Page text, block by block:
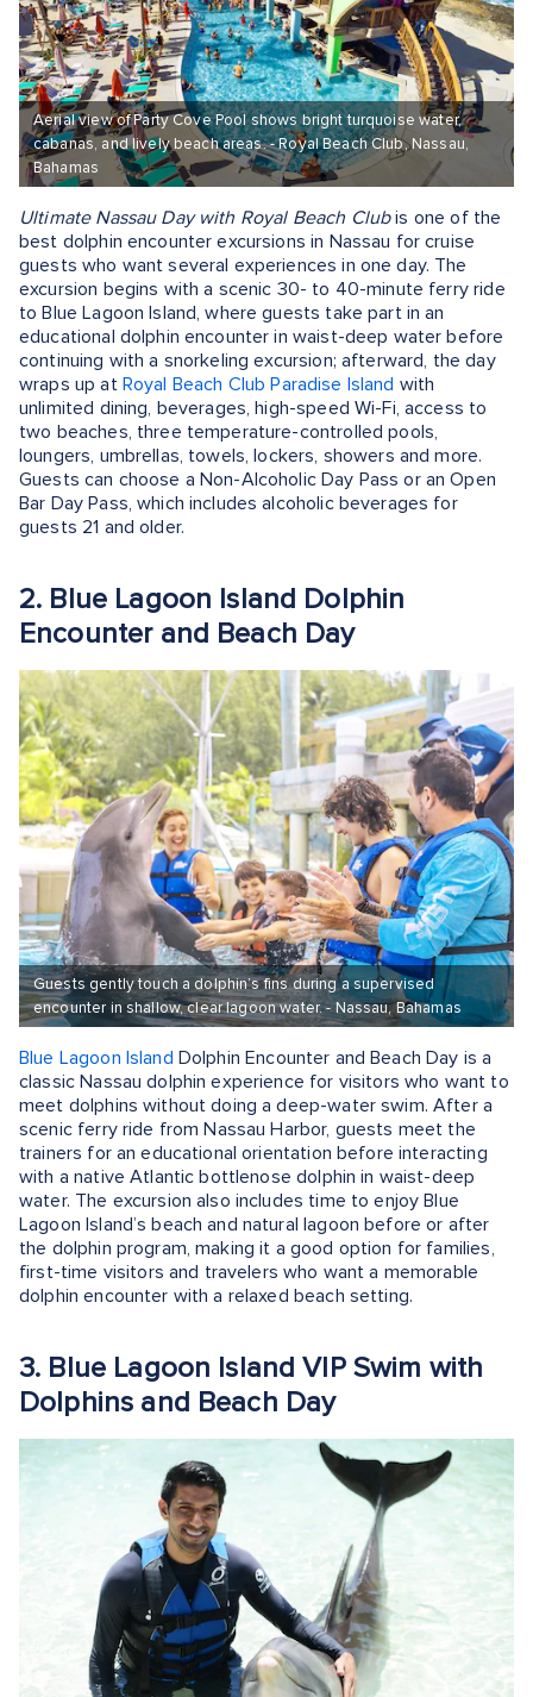
Aerial view of Party Cove Pool shows bright turquoise water,
cabanas, and lively beach areas. - Royal Beach Club, Nassau,
Bahamas
Ultimate Nassau Day with Royal Beach Clubis one of the
best dolphin encounter excursions in Nassau for cruise
guests who want several experiences in one day. The
excursion begins with a scenic 30- to 40-minute ferry ride
to Blue Lagoon Island, where guests take part in an
educational dolphin encounter in waist-deep water before
continuing with a snorkeling excursion; afterward, the day
wraps up at Royal Beach Club Paradise Island with
unlimited dining, beverages, high-speed Wi-Fi, access to
two beaches, three temperature-controlled pools,
loungers, umbrellas, towels, lockers, showers and more.
Guests can choose a Non-Alcoholic Day Pass or an Open
Bar Day Pass, which includes alcoholic beverages for
guests 21 and older.
2. Blue Lagoon Island Dolphin
Encounter and Beach Day
Guests gently touch a dolphin’s fins during a supervised
encounter in shallow, clear lagoon water. - Nassau, Bahamas
Blue Lagoon Island Dolphin Encounter and Beach Day is a
classic Nassau dolphin experience for visitors who want to
meet dolphins without doing a deep-water swim. After a
scenic ferry ride from Nassau Harbor, guests meet the
trainers for an educational orientation before interacting
with a native Atlantic bottlenose dolphin in waist-deep
water. The excursion also includes time to enjoy Blue
Lagoon Island’s beach and natural lagoon before or after
the dolphin program, making it a good option for families,
first-time visitors and travelers who want a memorable
dolphin encounter with a relaxed beach setting.
3. Blue Lagoon Island VIP Swim with
Dolphins and Beach Day